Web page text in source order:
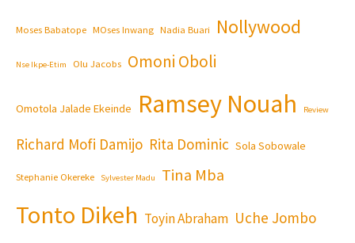
Moses Babatope MOses Inwang Nadia Buari Nollywood
Nse Ikpe-Etim Olu Jacobs Omoni Oboli
Omotola Jalade Ekeinde Ramsey Nouah Review
Richard Mofi Damijo Rita Dominic Sola Sobowale
Stephanie Okereke Sylvester Madu Tina Mba
Tonto Dikeh Toyin Abraham Uche Jombo